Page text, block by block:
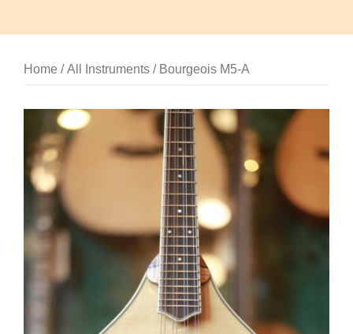
Home /All Instruments / Bourgeois M5-A